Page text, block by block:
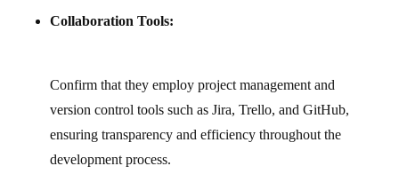
Collaboration Tools:
Confirm that they employ project management and
version control tools such as Jira, Trello, and GitHub,
ensuring transparency and efficiency throughout the
development process.